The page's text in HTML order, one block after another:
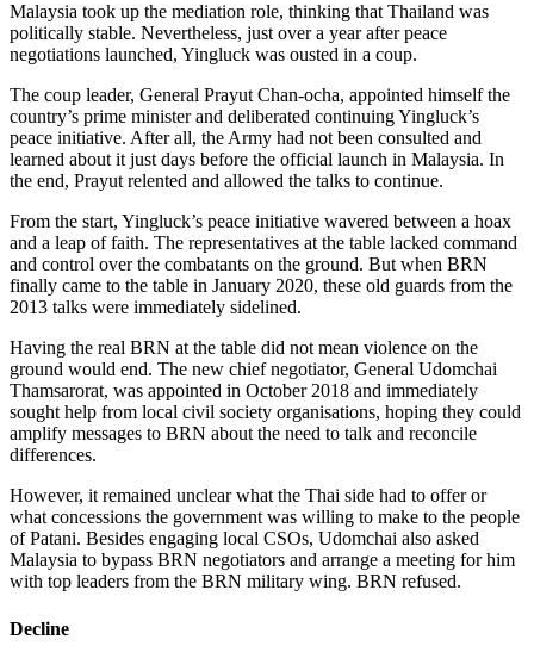
Malaysia took up the mediation role, thinking that Thailand was
politically stable. Nevertheless, just over a year after peace
negotiations launched, Yingluck was ousted in a coup.
The coup leader, General Prayut Chan-ocha, appointed himself the
country’s prime minister and deliberated continuing Yingluck’s
peace initiative. After all, the Army had not been consulted and
learned about it just days before the official launch in Malaysia. In
the end, Prayut relented and allowed the talks to continue.
From the start, Yingluck’s peace initiative wavered between a hoax
and a leap of faith. The representatives at the table lacked command
and control over the combatants on the ground. But when BRN
finally came to the table in January 2020, these old guards from the
2013 talks were immediately sidelined.
Having the real BRN at the table did not mean violence on the
ground would end. The new chief negotiator, General Udomchai
Thamsarorat, was appointed in October 2018 and immediately
sought help from local civil society organisations, hoping they could
amplify messages to BRN about the need to talk and reconcile
differences.
However, it remained unclear what the Thai side had to offer or
what concessions the government was willing to make to the people
of Patani. Besides engaging local CSOs, Udomchai also asked
Malaysia to bypass BRN negotiators and arrange a meeting for him
with top leaders from the BRN military wing. BRN refused.
Decline